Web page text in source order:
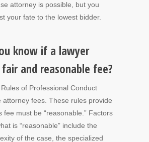
attorney is possible, but you
your fate to the lowest bidder.
know if a lawyer
and reasonable fee?
of Professional Conduct
attorney fees. These rules provide
fee must be “reasonable.” Factors
is “reasonable” include the
of the case, the specialized